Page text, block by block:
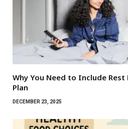
Why You Need to Include Rest
Plan
DECEMBER 23, 2025